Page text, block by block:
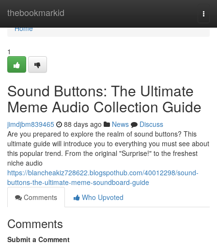
thebookmarkid
Home
Home
1
Sound Buttons: The Ultimate
Meme Audio Collection Guide
jimdjbm839465 88 days ago News
Discuss
Are you prepared to explore the realm of sound buttons? This
ultimate guide will introduce you to everything you must see about
this popular trend. From the original "Surprise!" to the freshest
niche audio
https://blancheakiz728622.blogspothub.com/40012298/sound-
buttons-the-ultimate-meme-soundboard-guide
Comments
Who Upvoted
Comments
Submit a Comment